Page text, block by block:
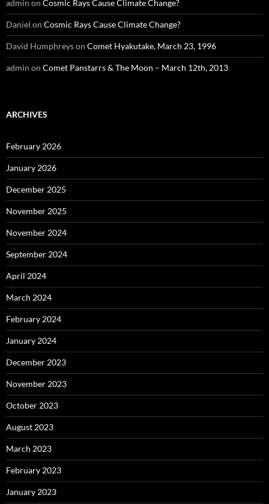
admin on Cosmic Rays Cause Climate Change?
Daniel on Cosmic Rays Cause Climate Change?
David Humphreyson Comet Hyakutake, March 23, 1996
admin on Comet Panstarrs & The Moon – March 12th, 2013
ARCHIVES
February 2026
January 2026
December 2025
November 2025
November 2024
September 2024
April 2024
March 2024
February 2024
January 2024
December 2023
November 2023
October 2023
August 2023
March 2023
February 2023
January 2023